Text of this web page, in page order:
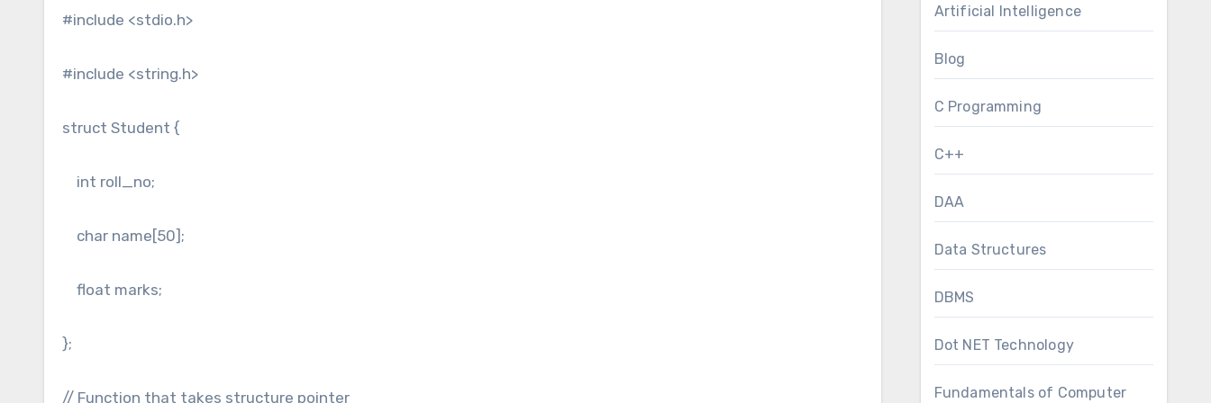
#include <stdio.h>
#include <string.h>
struct Student {
int roll_no;
char name[50];
float marks;
};
// Function that takes structure pointer
Artificial Intelligence
Blog
C Programming
C++
DAA
Data Structures
DBMS
Dot NET Technology
Fundamentals of Computer